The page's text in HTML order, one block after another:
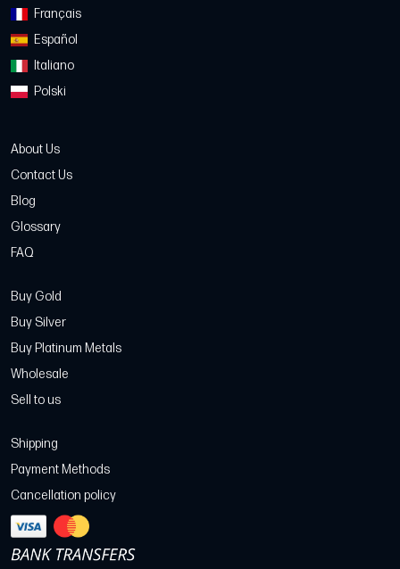
Français
Español
Italiano
Polski
About Us
Contact Us
Blog
Glossary
FAQ
Buy Gold
Buy Silver
Buy Platinum Metals
Wholesale
Sell to us
Shipping
Payment Methods
Cancellation policy